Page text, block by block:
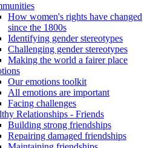
How women's rights have changed
since the 1800s
Identifying gender stereotypes
Challenging gender stereotypes
Making the world a fairer place
Our emotions toolkit
All emotions are important
Facing challenges
Relationships - Friends
Building strong friendships
Repairing damaged friendships